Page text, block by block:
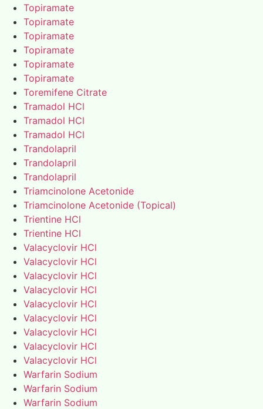
Topiramate
Topiramate
Topiramate
Topiramate
Topiramate
Topiramate
Toremifene Citrate
Tramadol HCl
Tramadol HCl
Tramadol HCl
Trandolapril
Trandolapril
Trandolapril
Triamcinolone Acetonide
Triamcinolone Acetonide (Topical)
Trientine HCl
Trientine HCl
Valacyclovir HCl
Valacyclovir HCl
Valacyclovir HCl
Valacyclovir HCl
Valacyclovir HCl
Valacyclovir HCl
Valacyclovir HCl
Valacyclovir HCl
Valacyclovir HCl
Warfarin Sodium
Warfarin Sodium
Warfarin Sodium